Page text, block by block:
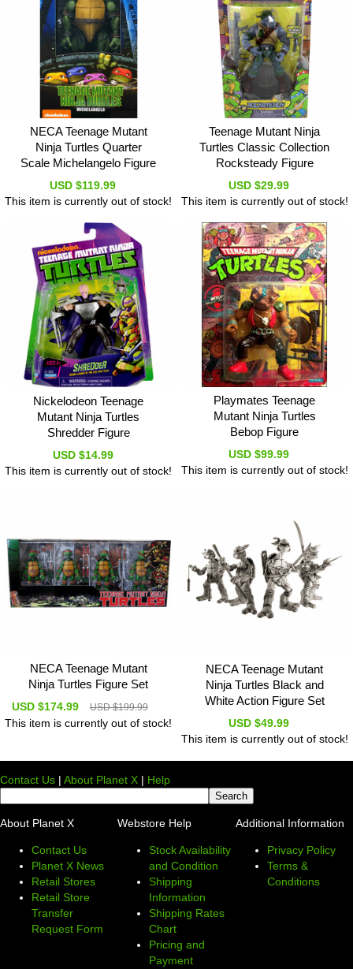
NECA Teenage Mutant
Ninja Turtles Quarter
Scale Michelangelo Figure
USD $119.99
This item is currently out of stock!
Teenage Mutant Ninja
Turtles Classic Collection
Rocksteady Figure
USD $29.99
This item is currently out of stock!
Nickelodeon Teenage
Mutant Ninja Turtles
Shredder Figure
USD $14.99
This item is currently out of stock!
Playmates Teenage
Mutant Ninja Turtles
Bebop Figure
USD $99.99
This item is currently out of stock!
NECA Teenage Mutant
Ninja Turtles Figure Set
USD $174.99 USD $199.99
This item is currently out of stock!
NECA Teenage Mutant
Ninja Turtles Black and
White Action Figure Set
USD $49.99
This item is currently out of stock!
Contact Us | About Planet X | Help
About Planet X
Contact Us
Planet X News
Retail Stores
Retail Store
Transfer
Request Form
Webstore Help
Stock Availability
and Condition
Shipping
Information
Shipping Rates
Chart
Pricing and
Payment
Additional Information
Privacy Policy
Terms &
Conditions